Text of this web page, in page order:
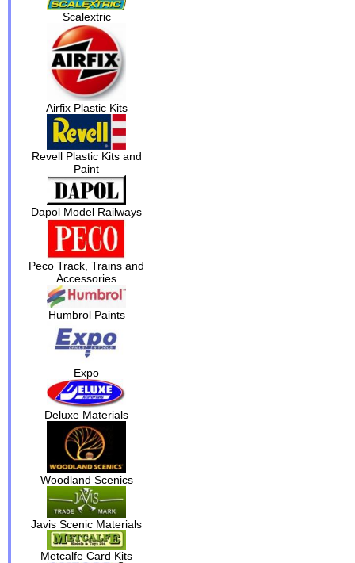
Scalextric
Airfix Plastic Kits
Revell Plastic Kits and
Paint
Dapol Model Railways
Peco Track, Trains and
Accessories
Humbrol Paints
Expo
Deluxe Materials
Woodland Scenics
Javis Scenic Materials
Metcalfe Card Kits